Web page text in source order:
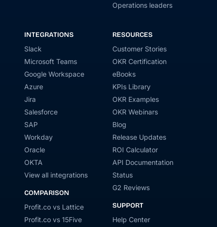
Operations leaders
INTEGRATIONS
Slack
Microsoft Teams
Google Workspace
Azure
Jira
Salesforce
SAP
Workday
Oracle
OKTA
View all integrations
COMPARISON
Profit.co vs Lattice
Profit.co vs 15Five
RESOURCES
Customer Stories
OKR Certification
eBooks
KPIs Library
OKR Examples
OKR Webinars
Blog
Release Updates
ROI Calculator
API Documentation
Status
G2 Reviews
SUPPORT
Help Center